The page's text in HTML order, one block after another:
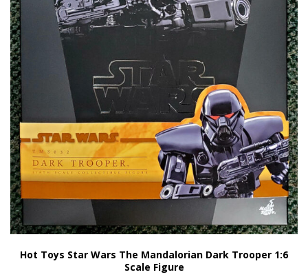
Hot Toys Star Wars The Mandalorian Dark Trooper 1:6
Scale Figure